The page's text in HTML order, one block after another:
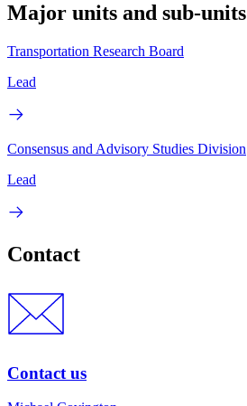
Major units and sub-units
Transportation Research Board
Lead
Consensus and Advisory Studies Division
Lead
Contact
Contact us